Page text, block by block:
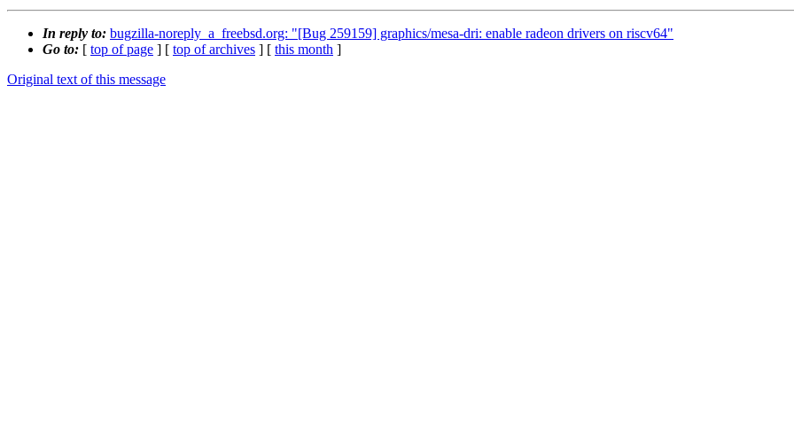
In reply to: bugzilla-noreply_a_freebsd.org: "[Bug 259159] graphics/mesa-dri: enable radeon drivers on riscv64"
Go to: [ top of page ] [ top of archives ] [ this month ]
Original text of this message